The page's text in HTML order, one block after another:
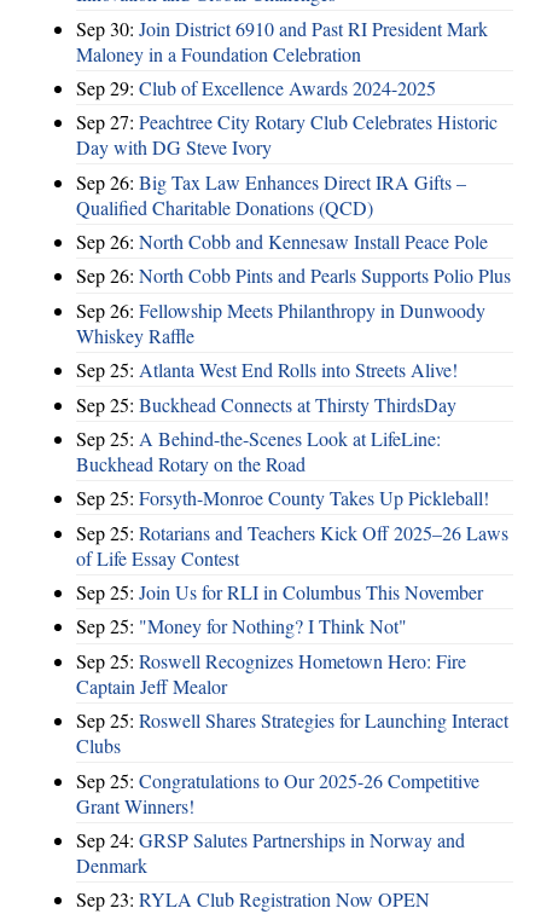
Sep 30: Join District 6910 and Past RI President Mark
Maloney in a Foundation Celebration
Sep 29: Club of Excellence Awards 2024-2025
Sep 27: Peachtree City Rotary Club Celebrates Historic
Day with DG Steve Ivory
Sep 26: Big Tax Law Enhances Direct IRA Gifts –
Qualified Charitable Donations (QCD)
Sep 26: North Cobb and Kennesaw Install Peace Pole
Sep 26: North Cobb Pints and Pearls Supports Polio Plus
Sep 26: Fellowship Meets Philanthropy in Dunwoody
Whiskey Raffle
Sep 25: Atlanta West End Rolls into Streets Alive!
Sep 25: Buckhead Connects at Thirsty ThirdsDay
Sep 25: A Behind-the-Scenes Look at LifeLine:
Buckhead Rotary on the Road
Sep 25: Forsyth-Monroe County Takes Up Pickleball!
Sep 25: Rotarians and Teachers Kick Off 2025–26 Laws
of Life Essay Contest
Sep 25: Join Us for RLI in Columbus This November
Sep 25: "Money for Nothing? I Think Not"
Sep 25: Roswell Recognizes Hometown Hero: Fire
Captain Jeff Mealor
Sep 25: Roswell Shares Strategies for Launching Interact
Clubs
Sep 25: Congratulations to Our 2025-26 Competitive
Grant Winners!
Sep 24: GRSP Salutes Partnerships in Norway and
Denmark
Sep 23: RYLA Club Registration Now OPEN